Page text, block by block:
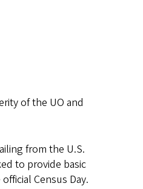
of the UO and
from the U.S.
to provide basic
Census Day.